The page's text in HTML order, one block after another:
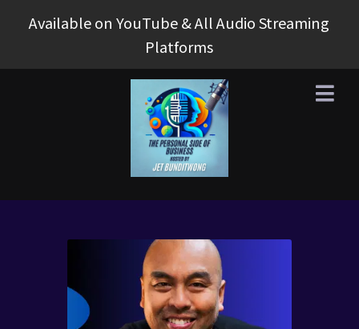
Available on YouTube & All Audio Streaming
Platforms